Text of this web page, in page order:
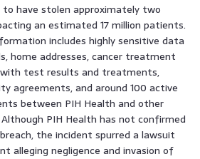
have stolen approximately two
an estimated 17 million patients.
includes highly sensitive data
home addresses, cancer treatment
test results and treatments,
agreements, and around 100 active
between PIH Health and other
PIH Health has not confirmed
the incident spurred a lawsuit
alleging negligence and invasion of